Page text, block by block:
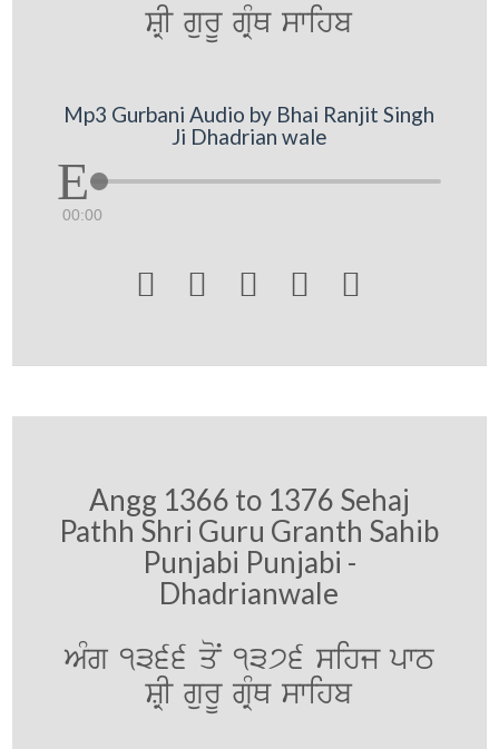
SRI gurU gRMQ swihb
Mp3 Gurbani Audio by Bhai Ranjit Singh
Ji Dhadrian wale
00:00
    
Angg 1366 to 1376 Sehaj
Pathh Shri Guru Granth Sahib
Punjabi Punjabi -
Dhadrianwale
AMg 1366 qoN 1376 sihj pwT
SRI gurU gRMQ swihb